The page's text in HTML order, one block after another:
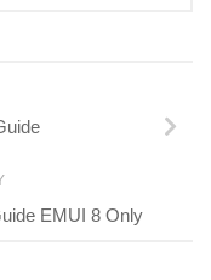
EMUI 8 Only